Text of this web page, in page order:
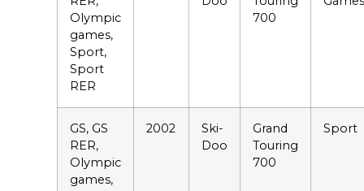
Olympic
games,
Sport,
Sport
RER
700
GS, GS
RER,
Olympic
games,
2002
Ski-
Doo
Grand
Touring
700
Sport